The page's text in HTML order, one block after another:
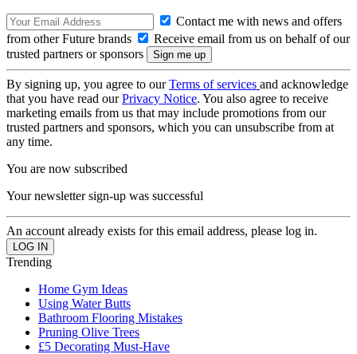
Contact me with news and offers
from other Future brands
Receive email from us on behalf of our
trusted partners or sponsors
By signing up, you agree to ourTerms of services and acknowledge
that you have read ourPrivacy Notice. You also agree to receive
marketing emails from us that may include promotions from our
trusted partners and sponsors, which you can unsubscribe from at
any time.
You are now subscribed
Your newsletter sign-up was successful
An account already exists for this email address, please log in.
Trending
Home Gym Ideas
Using Water Butts
Bathroom Flooring Mistakes
Pruning Olive Trees
£5 Decorating Must-Have